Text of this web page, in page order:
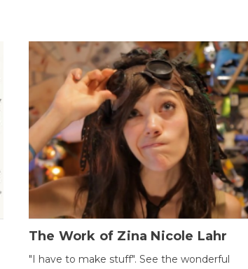
The Work of Zina Nicole Lahr
"I have to make stuff". See the wonderful